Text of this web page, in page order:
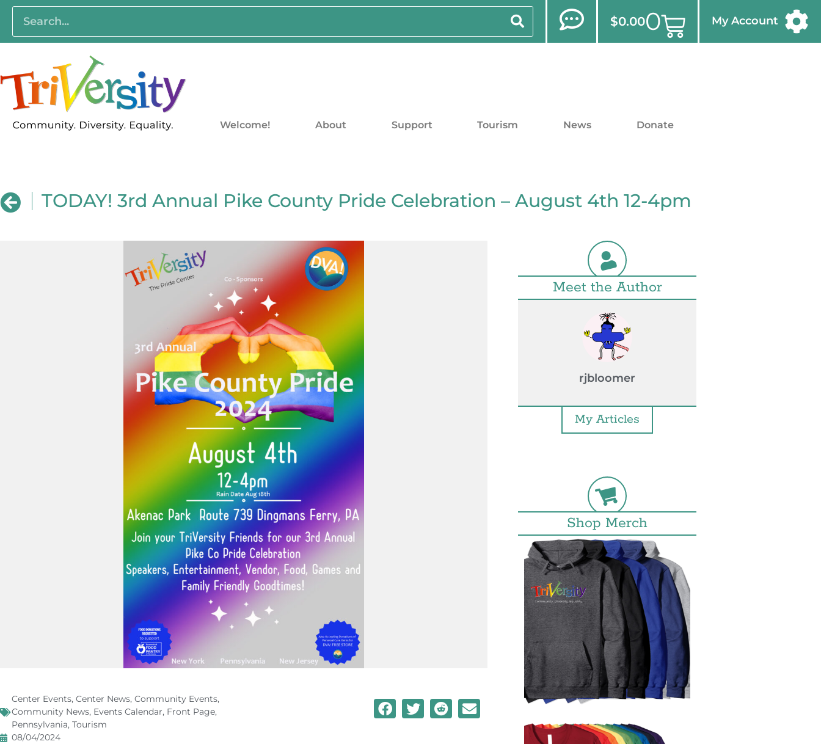
$0.000 My Account
Welcome! About Support Tourism News Donate
TODAY! 3rd Annual Pike County Pride Celebration – August 4th 12-4pm
Center Events, Center News, Community Events,
Community News, Events Calendar, Front Page,
Pennsylvania, Tourism
08/04/2024
Meet the Author
rjbloomer
My Articles
Shop Merch